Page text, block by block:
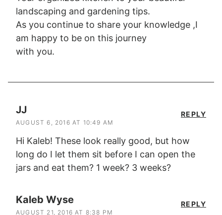
landscaping and gardening tips.
As you continue to share your knowledge ,I
am happy to be on this journey
with you.
JJ
AUGUST 6, 2016 AT 10:49 AM
Hi Kaleb! These look really good, but how
long do I let them sit before I can open the
jars and eat them? 1 week? 3 weeks?
REPLY
Kaleb Wyse
AUGUST 21, 2016 AT 8:38 PM
REPLY